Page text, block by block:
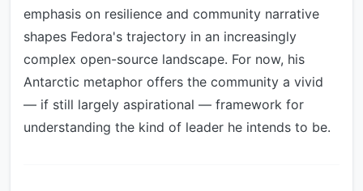
emphasis on resilience and community narrative
shapes Fedora's trajectory in an increasingly
complex open-source landscape. For now, his
Antarctic metaphor offers the community a vivid
— if still largely aspirational — framework for
understanding the kind of leader he intends to be.